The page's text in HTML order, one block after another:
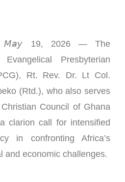
𝘔𝘢𝘺 19, 2026 — The
Presbyterian
Rt. Rev. Dr. Lt Col.
(Rtd.), who also serves
Council of Ghana
clarion call for intensified
in confronting Africa’s
and economic challenges.